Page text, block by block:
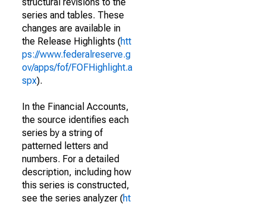
series and tables. These
changes are available in
the Release Highlights (htt
ps://www.federalreserve.g
ov/apps/fof/FOFHighlight.a
spx).
In the Financial Accounts,
the source identifies each
series by a string of
patterned letters and
numbers. For a detailed
description, including how
this series is constructed,
see the series analyzer (ht